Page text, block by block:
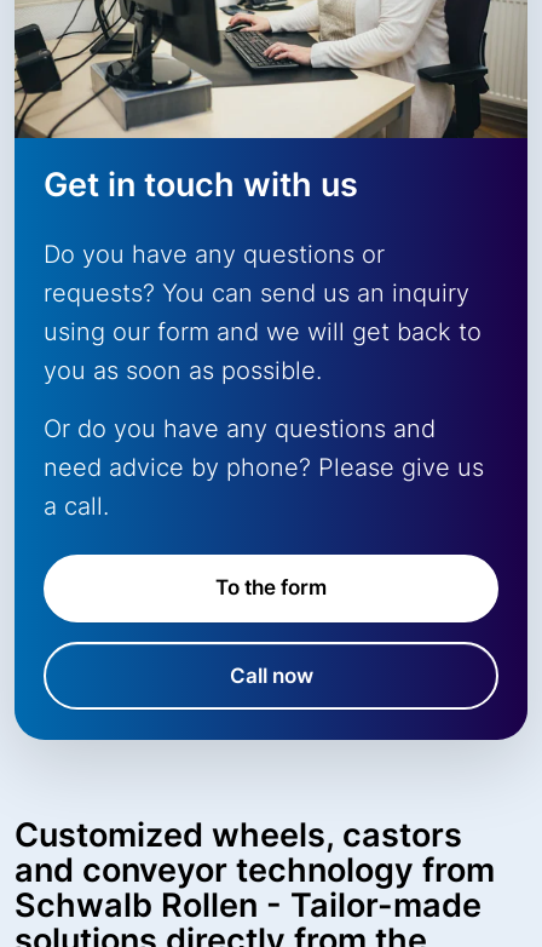
Get in touch with us
Do you have any questions or
requests? You can send us an inquiry
using our form and we will get back to
you as soon as possible.
Or do you have any questions and
need advice by phone? Please give us
a call.
To the form
Call now
Customized wheels, castors
and conveyor technology from
Schwalb Rollen - Tailor-made